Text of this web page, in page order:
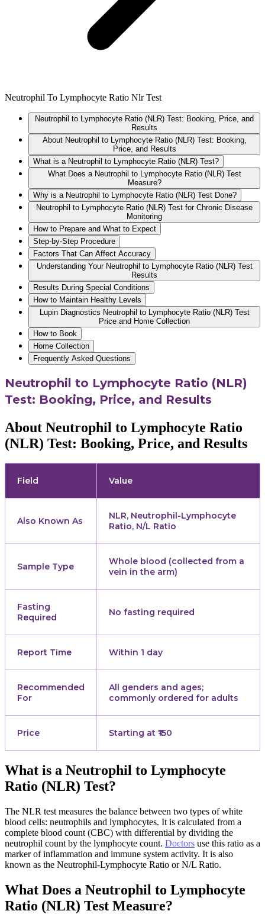
Neutrophil To Lymphocyte Ratio Nlr Test
Neutrophil to Lymphocyte Ratio (NLR) Test: Booking, Price, and
Results
About Neutrophil to Lymphocyte Ratio (NLR) Test: Booking,
Price, and Results
What is a Neutrophil to Lymphocyte Ratio (NLR) Test?
What Does a Neutrophil to Lymphocyte Ratio (NLR) Test
Measure?
Why is a Neutrophil to Lymphocyte Ratio (NLR) Test Done?
Neutrophil to Lymphocyte Ratio (NLR) Test for Chronic Disease
Monitoring
How to Prepare and What to Expect
Step-by-Step Procedure
Factors That Can Affect Accuracy
Understanding Your Neutrophil to Lymphocyte Ratio (NLR) Test
Results
Results During Special Conditions
How to Maintain Healthy Levels
Lupin Diagnostics Neutrophil to Lymphocyte Ratio (NLR) Test
Price and Home Collection
How to Book
Home Collection
Frequently Asked Questions
Neutrophil to Lymphocyte Ratio (NLR)
Test: Booking, Price, and Results
About Neutrophil to Lymphocyte Ratio
(NLR) Test: Booking, Price, and Results
Field Value
Also Known As
NLR, Neutrophil-Lymphocyte
Ratio, N/L Ratio
Sample Type
Whole blood (collected from a
vein in the arm)
Fasting
Required
No fasting required
Report Time Within 1 day
Recommended
For
All genders and ages;
commonly ordered for adults
Price Starting at ₹150
What is a Neutrophil to Lymphocyte
Ratio (NLR) Test?
The NLR test measures the balance between two types of white
blood cells: neutrophils and lymphocytes. It is calculated from a
complete blood count (CBC) with differential by dividing the
neutrophil count by the lymphocyte count. Doctors use this ratio as a
marker of inflammation and immune system activity. It is also
known as the Neutrophil-Lymphocyte Ratio or N/L Ratio.
What Does a Neutrophil to Lymphocyte
Ratio (NLR) Test Measure?